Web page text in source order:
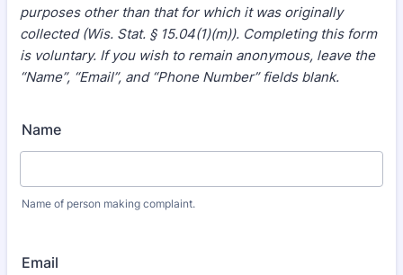
purposes other than that for which it was originally
collected (Wis. Stat. § 15.04(1)(m)). Completing this form
is voluntary. If you wish to remain anonymous, leave the
“Name”, “Email”, and “Phone Number” fields blank.
Name
Name of person making complaint.
Email